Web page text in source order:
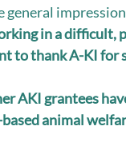
general
in a difficult,
to thank A-KI for
AKI grantees
animal